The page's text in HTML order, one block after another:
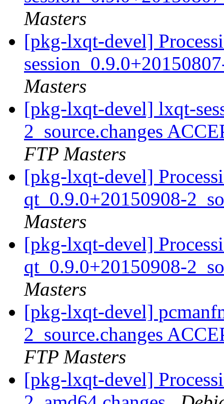
Masters
[pkg-lxqt-devel]
Masters
[pkg-lxqt-devel] lxqt-
2_source.changes
FTP Masters
[pkg-lxqt-devel]
qt_0.9.0+20150908-
Masters
[pkg-lxqt-devel]
qt_0.9.0+20150908-
Masters
[pkg-lxqt-devel]
2_source.changes
FTP Masters
[pkg-lxqt-devel]